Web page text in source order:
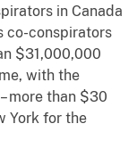
in Canada
co-conspirators
$31,000,000
with the
more than $30
York for the